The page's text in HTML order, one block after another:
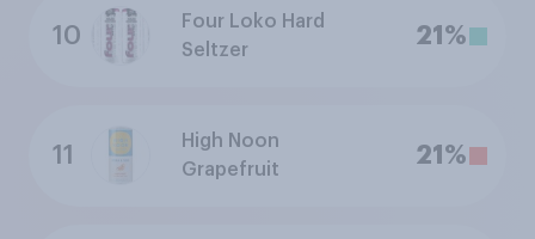
10
Four Loko Hard
Seltzer
21%
11
High Noon
Grapefruit
21%